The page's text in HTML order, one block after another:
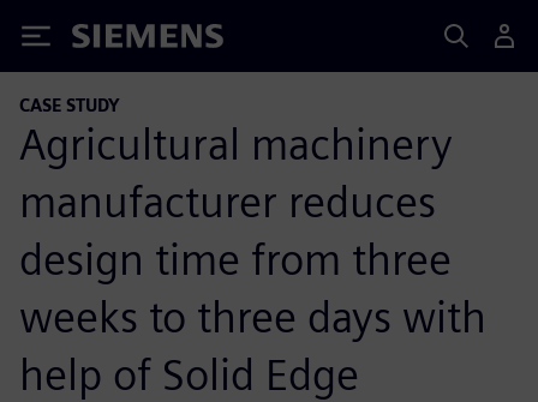
Siemens
CASE STUDY
Agricultural machinery
manufacturer reduces
design time from three
weeks to three days with
help of Solid Edge